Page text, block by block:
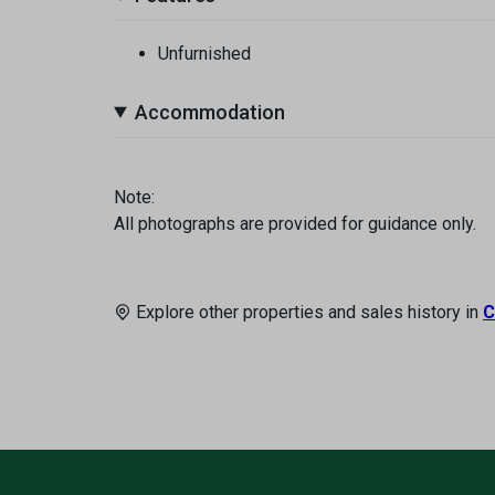
Unfurnished
Accommodation
Note:
All photographs are provided for guidance only.
Explore other properties and sales history in